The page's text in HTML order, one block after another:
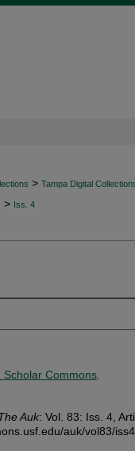
> Tampa Digital
> Iss. 4
Commons
Auk: Vol. 83: Iss. 4,
auk/vol83/